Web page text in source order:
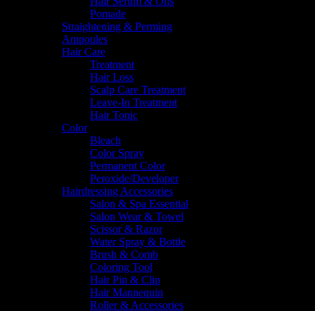
Pomade
Straightening & Perming
Ampoules
Hair Care
Treatment
Hair Loss
Scalp Care Treatment
Leave-In Treatment
Hair Tonic
Color
Bleach
Color Spray
Permanent Color
Peroxide/Developer
Hairdressing Accessories
Salon & Spa Essential
Salon Wear & Towel
Scissor & Razor
Water Spray & Bottle
Brush & Comb
Coloring Tool
Hair Pin & Clip
Hair Mannequin
Roller & Accessories